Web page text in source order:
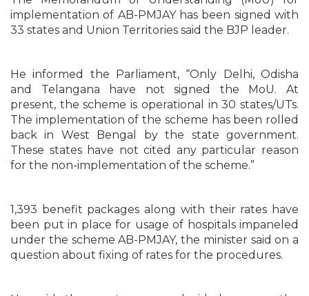
implementation of AB-PMJAY has been signed with
33 states and Union Territories said the BJP leader.
He informed the Parliament, “Only Delhi, Odisha
and Telangana have not signed the MoU. At
present, the scheme is operational in 30 states/UTs.
The implementation of the scheme has been rolled
back in West Bengal by the state government.
These states have not cited any particular reason
for the non-implementation of the scheme.”
1,393 benefit packages along with their rates have
been put in place for usage of hospitals impaneled
under the scheme AB-PMJAY, the minister said on a
question about fixing of rates for the procedures.